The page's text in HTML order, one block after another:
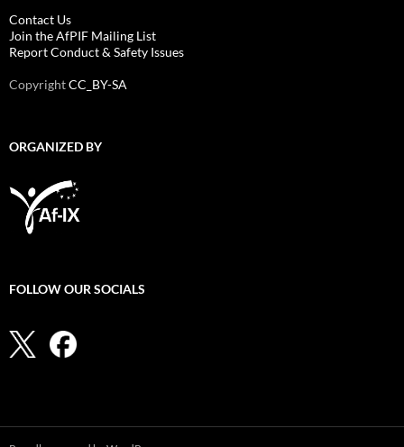
Contact Us
Join the AfPIF Mailing List
Report Conduct & Safety Issues
CopyrightCC_BY-SA
ORGANIZED BY
FOLLOW OUR SOCIALS